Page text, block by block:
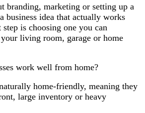
branding, marketing or setting up a
business idea that actually works
is choosing one you can
living room, garage or home
work well from home?
home-friendly, meaning they
large inventory or heavy